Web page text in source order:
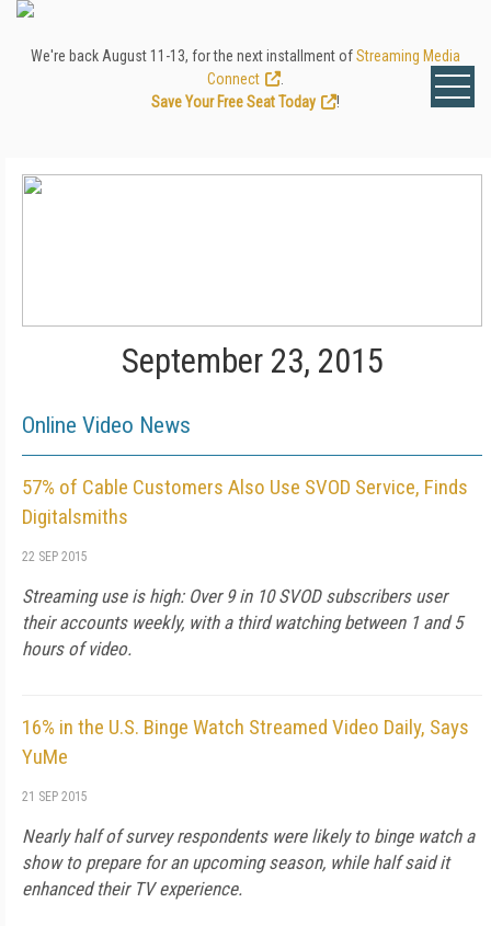
We're back August 11-13, for the next installment ofStreaming Media
Connect
Save Your Free Seat Today
!
September 23, 2015
Online Video News
57% of Cable Customers Also Use SVOD Service, Finds
Digitalsmiths
22 SEP 2015
Streaming use is high: Over 9 in 10 SVOD subscribers user
their accounts weekly, with a third watching between 1 and 5
hours of video.
16% in the U.S. Binge Watch Streamed Video Daily, Says
YuMe
21 SEP 2015
Nearly half of survey respondents were likely to binge watch a
show to prepare for an upcoming season, while half said it
enhanced their TV experience.